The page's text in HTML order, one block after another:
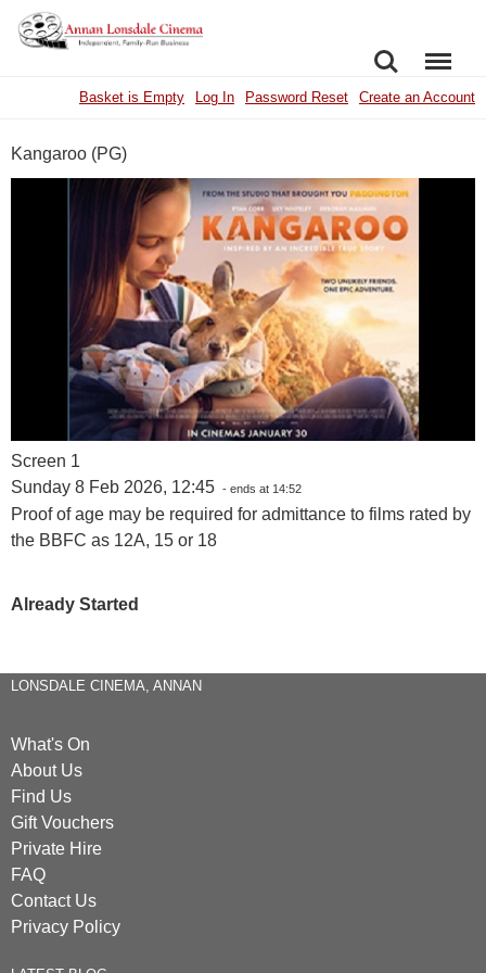
SEARCHMENU
Basket is Empty Log In Password Reset Create an Account
Kangaroo (PG)
Screen 1
Sunday 8 Feb 2026, 12:45 - ends at 14:52
Proof of age may be required for admittance to films rated by
the BBFC as 12A, 15 or 18
Already Started
LONSDALE CINEMA, ANNAN
What's On
About Us
Find Us
Gift Vouchers
Private Hire
FAQ
Contact Us
Privacy Policy